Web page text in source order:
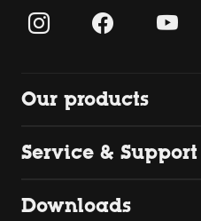
Our products
Service & Support
Downloads